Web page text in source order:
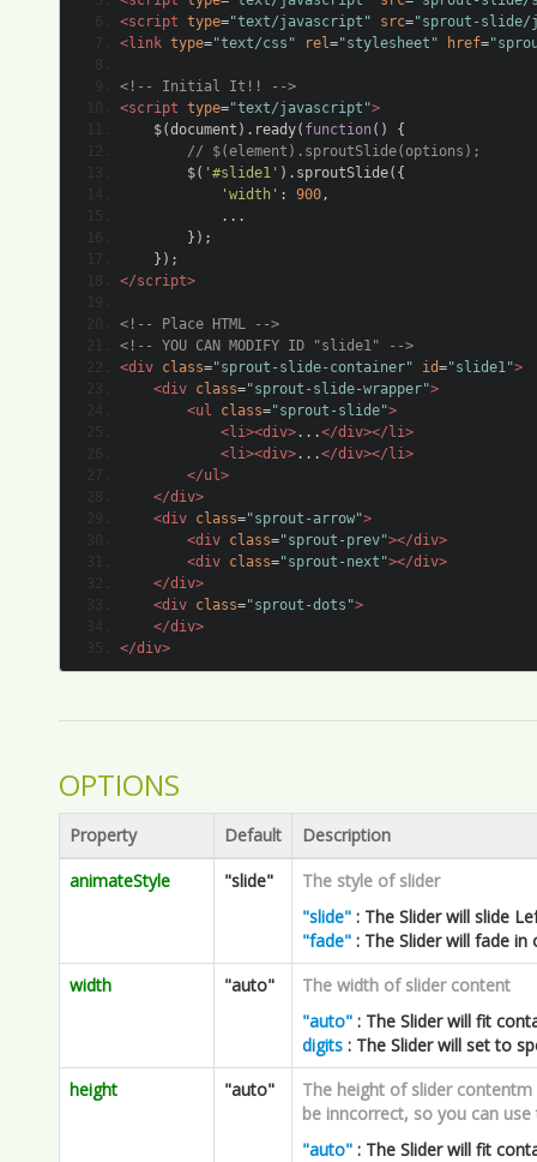
	$
( document ).ready( function ()
{
// $(element).sproutSlide(options);
		$
( '#slide1'). sproutSlide({
...
});
});
</script>
<!-- Place HTML -->
<!-- YOU CAN MODIFY ID "slide1" -->
class =
<div
<li><div>
</ul>
</div>
<div
class "sprout-arrow" >
<div
class "sprout-prev"
class="sprout-next" ></div>
class
</div>
</div>
OPTIONS
Property Default
Description
width
"auto"
The width of slider content
digits: The Slider will set to
height
"auto"
The height of slider
be inncorrect, so you can
"auto" : The Slider will fit
digits : The Slider will set to
slideNum
4
The li number per page